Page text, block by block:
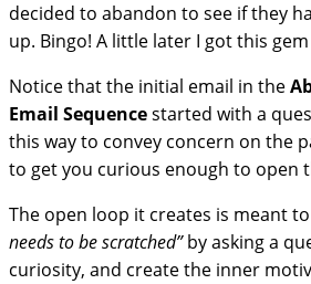
decided to abandon to see if they
up. Bingo! A little later I got this
Notice that the initial email in the
Email Sequencestarted with a
this way to convey concern on the
to get you curious enough to open
The open loop it creates is meant
needs to be scratched”by asking a
curiosity, and create the inner